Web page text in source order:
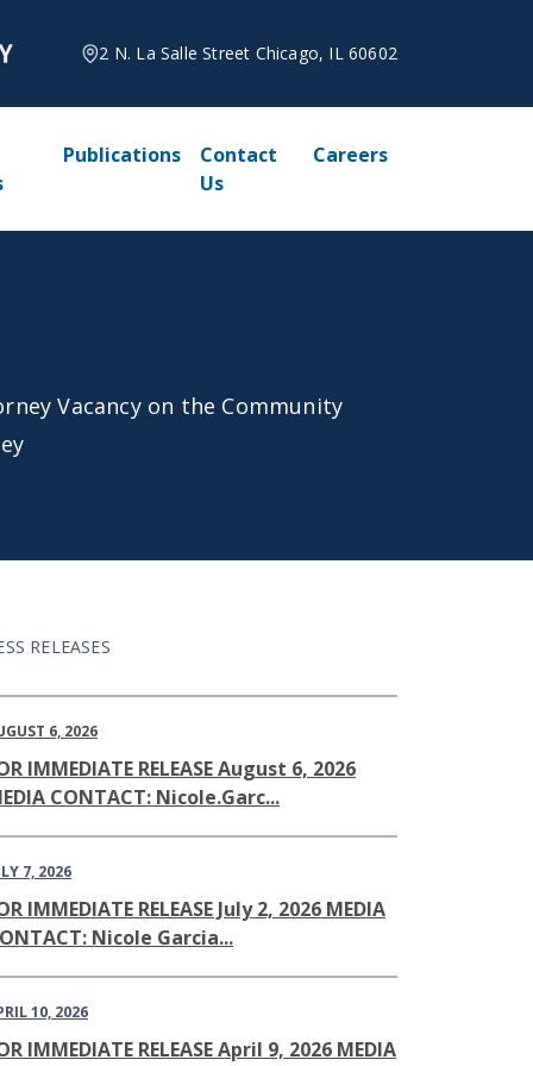
2 N. La Salle Street Chicago, IL 60602
Publications
Contact
Us
Careers
Vacancy on the Community
RELEASES
6, 2026
IMMEDIATE RELEASE August 6, 2026
CONTACT: Nicole.Garc...
7, 2026
IMMEDIATE RELEASE July 2, 2026 MEDIA
Nicole Garcia...
10, 2026
IMMEDIATE RELEASE April 9, 2026 MEDIA